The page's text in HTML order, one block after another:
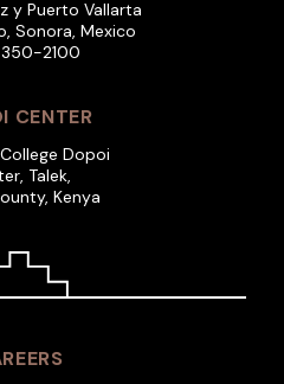
y Puerto Vallarta
Sonora, Mexico
2100
CENTER
Dopoi
Talek,
Kenya